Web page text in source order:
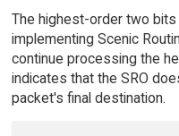
The highest-order two
implementing Scenic
continue processing the
indicates that the SRO
packet's final destination.